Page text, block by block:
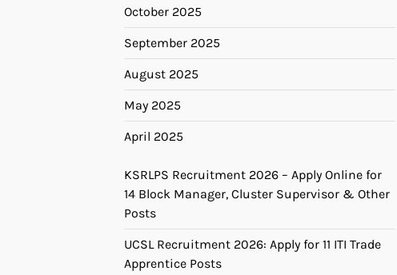
October 2025
September 2025
August 2025
May 2025
April 2025
KSRLPS Recruitment 2026 – Apply Online for
14 Block Manager, Cluster Supervisor & Other
Posts
UCSL Recruitment 2026: Apply for 11 ITI Trade
Apprentice Posts